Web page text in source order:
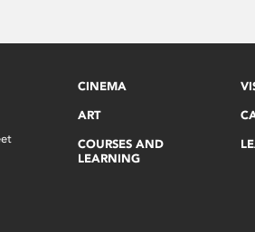
CINEMA
ART
COURSES AND
LEARNING